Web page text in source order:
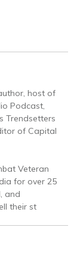
host of
Podcast,
Trendsetters
of Capital
Veteran
for over 25
and
their st